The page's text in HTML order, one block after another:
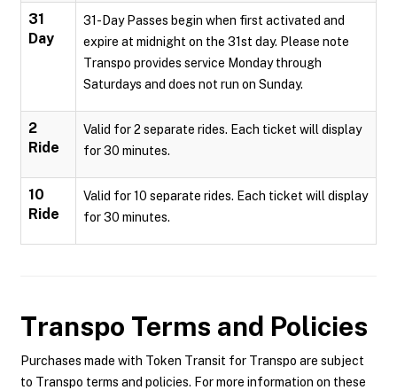
31
Day
31-Day Passes begin when first activated and
expire at midnight on the 31st day. Please note
Transpo provides service Monday through
Saturdays and does not run on Sunday.
2
Ride
Valid for 2 separate rides. Each ticket will display
for 30 minutes.
10
Ride
Valid for 10 separate rides. Each ticket will display
for 30 minutes.
Transpo Terms and Policies
Purchases made with Token Transit for Transpo are subject
to Transpo terms and policies. For more information on these